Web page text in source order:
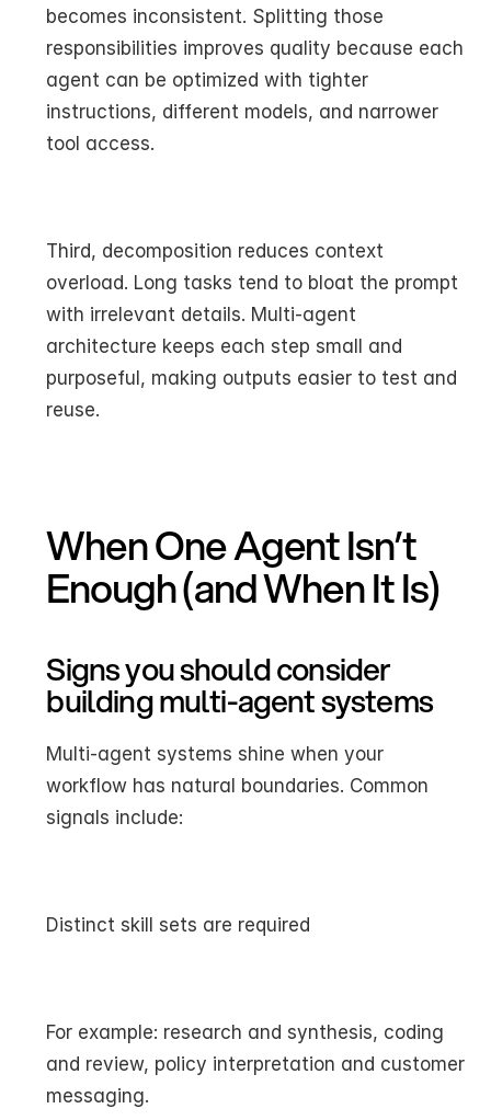
becomes inconsistent. Splitting those
responsibilities improves quality because each
agent can be optimized with tighter
instructions, different models, and narrower
tool access.
Third, decomposition reduces context
overload. Long tasks tend to bloat the prompt
with irrelevant details. Multi-agent
architecture keeps each step small and
purposeful, making outputs easier to test and
reuse.
When One Agent Isn’t
Enough (and When It Is)
Signs you should consider
building multi-agent systems
Multi-agent systems shine when your
workflow has natural boundaries. Common
signals include:
Distinct skill sets are required
For example: research and synthesis, coding
and review, policy interpretation and customer
messaging.